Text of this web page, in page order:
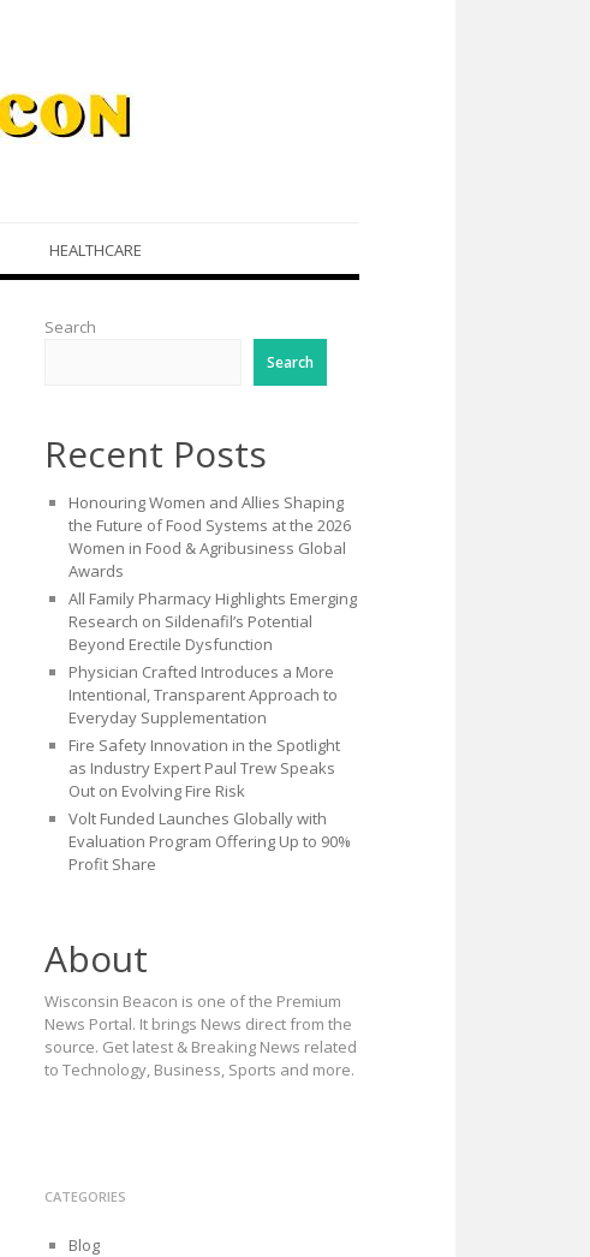
HEALTHCARE
Search
Search
Recent Posts
Honouring Women and Allies Shaping
the Future of Food Systems at the 2026
Women in Food & Agribusiness Global
Awards
All Family Pharmacy Highlights Emerging
Research on Sildenafil’s Potential
Beyond Erectile Dysfunction
Physician Crafted Introduces a More
Intentional, Transparent Approach to
Everyday Supplementation
Fire Safety Innovation in the Spotlight
as Industry Expert Paul Trew Speaks
Out on Evolving Fire Risk
Volt Funded Launches Globally with
Evaluation Program Offering Up to 90%
Profit Share
About
Wisconsin Beacon is one of the Premium
News Portal. It brings News direct from the
source. Get latest & Breaking News related
to Technology, Business, Sports and more.
CATEGORIES
Blog